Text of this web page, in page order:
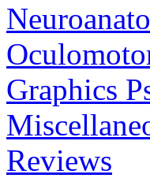
Graphics
Reviews